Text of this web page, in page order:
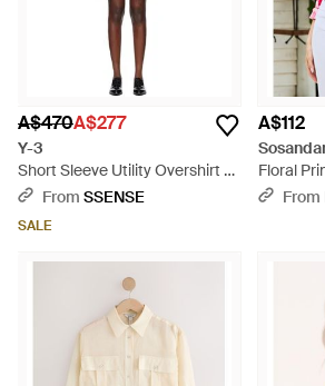
A$470A$277
Y-3
Short Sleeve Utility Overshirt -
BlackFrom SSENSE
SALE
A$112
Floral
- PinkFrom